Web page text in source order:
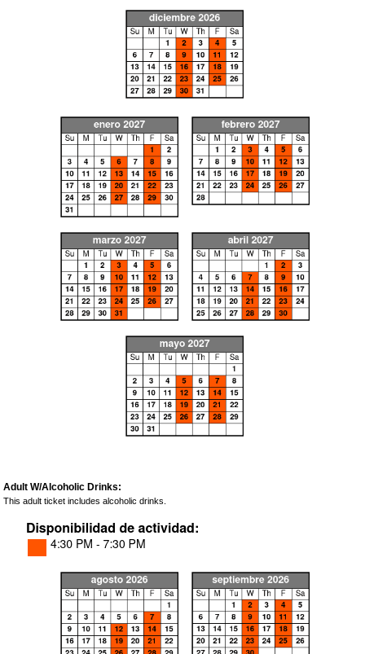
Adult W/Alcoholic Drinks:
This adult ticket includes alcoholic drinks.